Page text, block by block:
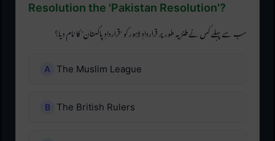
Resolution the 'Pakistan Resolution'?
سب سے پہلے کس نے طنزیہ طور پر قراردادِ لاہور کو 'قراردادِ پاکستان' کا نام دیا؟
The Muslim League
The British Rulers